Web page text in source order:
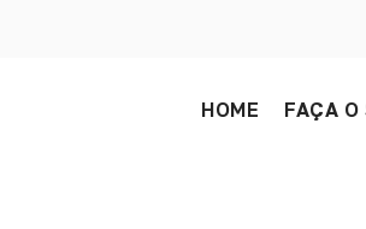
HOME FAÇA O